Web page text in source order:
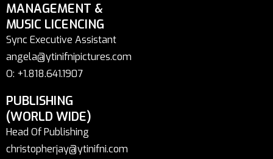
MANAGEMENT &
MUSIC LICENCING
Sync Executive Assistant
angela@ytinifnipictures.com
O: +1.818.641.1907
PUBLISHING
(WORLD WIDE)
Head Of Publishing
christopherjay@ytinifni.com